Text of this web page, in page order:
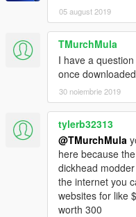
05 august 2019
TMurchMula
I have a
once downloaded
30 noiembrie 2019
tylerb32313
@TMurchMula
here because
dickhead
the internet you
websites for like
worth 300